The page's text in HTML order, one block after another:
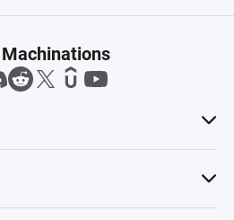
Machinations